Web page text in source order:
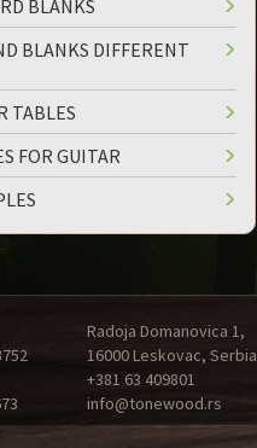
BLANKS
BLANKS DIFFERENT
TABLES
FOR GUITAR
Radoja Domanovica 1,
16000 Leskovac, Serbia
+381 63 409801
info@tonewood.rs